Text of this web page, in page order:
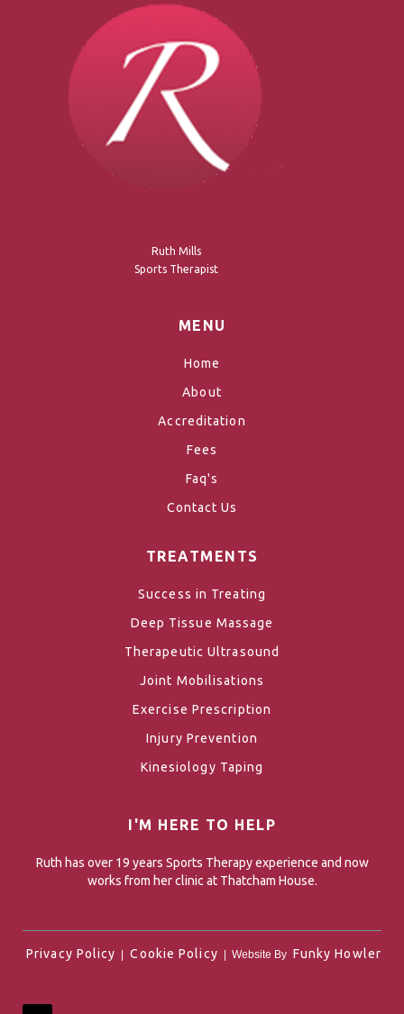
Ruth Mills
Sports Therapist
MENU
Home
About
Accreditation
Fees
Faq's
Contact Us
TREATMENTS
Success in Treating
Deep Tissue Massage
Therapeutic Ultrasound
Joint Mobilisations
Exercise Prescription
Injury Prevention
Kinesiology Taping
I'M HERE TO HELP
Ruth has over 19 years Sports Therapy experience and now
works from her clinic at Thatcham House.
Privacy Policy Cookie Policy | Website By Funky Howler